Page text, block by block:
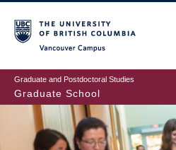
to
main
content
Graduate and Postdoctoral Studies
Graduate School